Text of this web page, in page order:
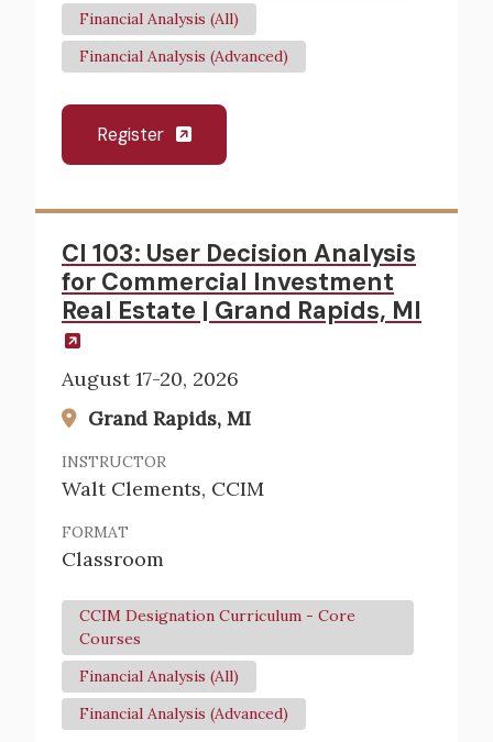
Financial Analysis (All)
Financial Analysis (Advanced)
Register
CI 103: User Decision Analysis
for Commercial Investment
Real Estate | Grand Rapids, MI
August 17-20, 2026
Grand Rapids, MI
INSTRUCTOR
Walt Clements, CCIM
FORMAT
Classroom
CCIM Designation Curriculum - Core
Courses
Financial Analysis (All)
Financial Analysis (Advanced)